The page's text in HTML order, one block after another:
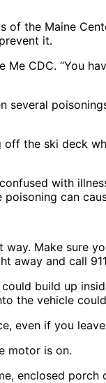
the Maine
it.
Me CDC. “You
several
the ski deck
with
can
Make sure
away and call
build up
the vehicle
even if you
motor is on.
enclosed